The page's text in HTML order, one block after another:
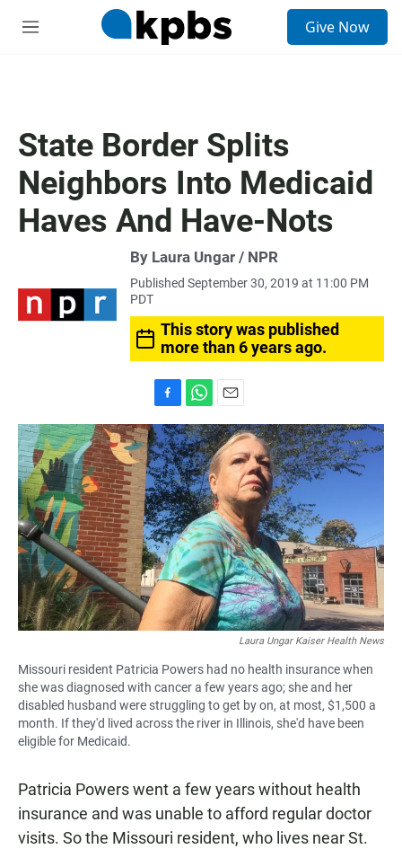
M
Give Now
State Border Splits
Neighbors Into Medicaid
Haves And Have-Nots
By Laura Ungar / NPR
Published September 30, 2019 at 11:00 PM
PDT
This story was published
more than 6 years ago.
a
c
e
b
o
o
k
h
a
t
s
A
p
p
m
a
i
l
Laura Ungar Kaiser Health News
Missouri resident Patricia Powers had no health insurance when
she was diagnosed with cancer a few years ago; she and her
disabled husband were struggling to get by on, at most, $1,500 a
month. If they'd lived across the river in Illinois, she'd have been
eligible for Medicaid.
Patricia Powers went a few years without health
insurance and was unable to afford regular doctor
visits. So the Missouri resident, who lives near St.